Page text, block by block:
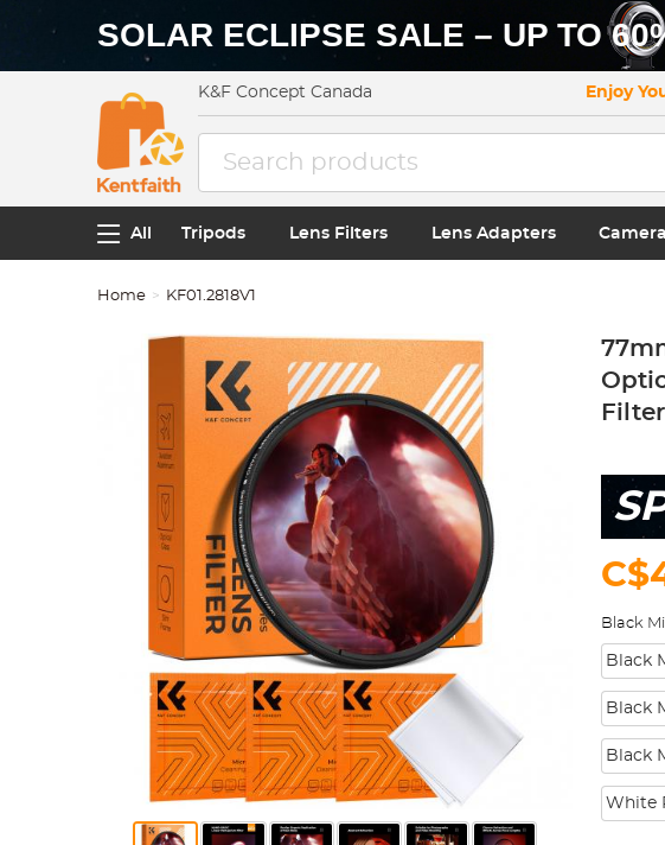
SOLAR ECLIPSE SALE – UP TO
K&F Concept Canada Enjoy
All Tripods Lens Filters Lens Adapters
Home KF01.2818V1
Black
Black
Black
Black
White